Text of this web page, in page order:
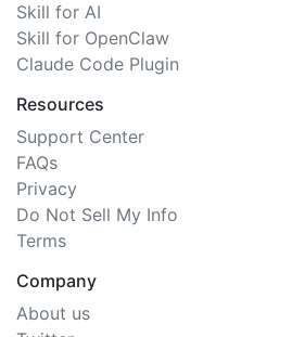
Skill for AI
Skill for OpenClaw
Claude Code Plugin
Resources
Support Center
FAQs
Privacy
Do Not Sell My Info
Terms
Company
About us